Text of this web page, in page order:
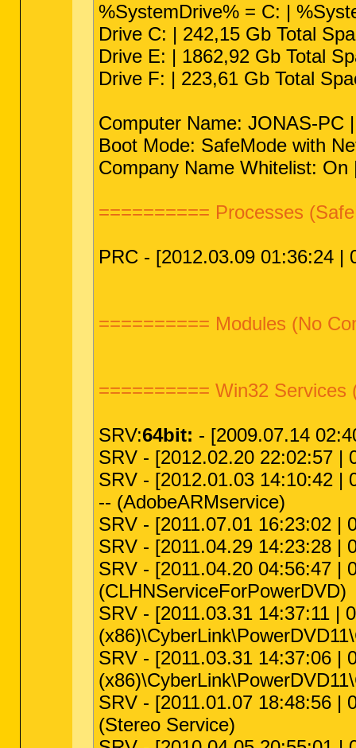
%SystemDrive% = C: |
Drive C: | 242,15 Gb Total
Drive E: | 1862,92 Gb Total
Drive F: | 223,61 Gb Total
Computer Name: JONAS-PC
Boot Mode: SafeMode with
Company Name Whitelist:
========== Processes
PRC - [2012.03.09 01:36:24 |
========== Modules (No
========== Win32 Services
SRV:64bit: - [2009.07.14
SRV - [2012.02.20 22:02:57 |
SRV - [2012.01.03 14:10:42 |
-- (AdobeARMservice)
SRV - [2011.07.01 16:23:02 |
SRV - [2011.04.29 14:23:28 |
SRV - [2011.04.20 04:56:47 |
(CLHNServiceForPowerDVD)
SRV - [2011.03.31 14:37:11 |
SRV - [2011.03.31 14:37:06 |
SRV - [2011.01.07 18:48:56 |
(Stereo Service)